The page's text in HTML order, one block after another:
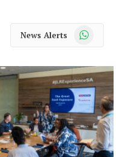
News Alerts WhatsApp